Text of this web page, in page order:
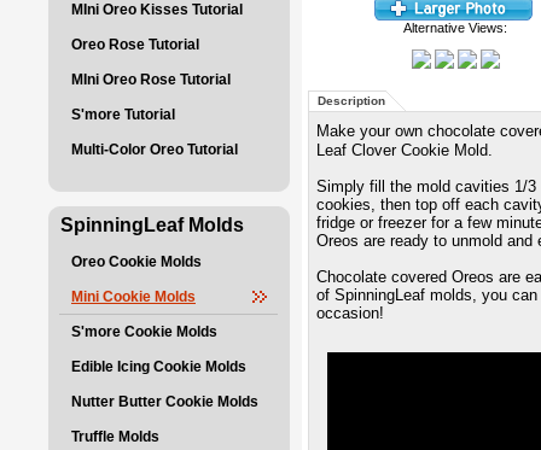
MIni Oreo Kisses Tutorial
Oreo Rose Tutorial
MIni Oreo Rose Tutorial
S'more Tutorial
Multi-Color Oreo Tutorial
SpinningLeaf Molds
Oreo Cookie Molds
Mini Cookie Molds
S'more Cookie Molds
Edible Icing Cookie Molds
Nutter Butter Cookie Molds
Truffle Molds
Alternative Views:
Description
Make your own chocolate
Leaf Clover Cookie Mold.
Simply fill the mold cavities 1/
cookies, then top off each
fridge or freezer for a few
Oreos are ready to unmold and
Chocolate covered Oreos are
of SpinningLeaf molds, you
occasion!